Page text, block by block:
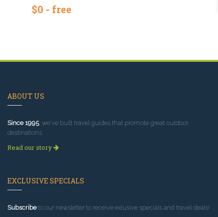
$0 - free
ABOUT US
Since 1995, we've built travel guides that promote great outdoor
destinations.
Read our story
EXCLUSIVE SPECIALS
Subscribeto our newsletter to receive exlusive specials and travel deals!